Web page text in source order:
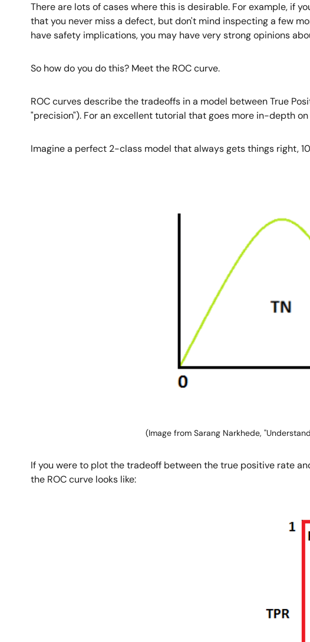
There are lots of cases where this is desirable. For example, if
that you never miss a defect, but don't mind inspecting a few
have safety implications, you may have very strong opinions
So how do you do this? Meet the ROC curve.
ROC curves describe the tradeoffs in a model between True
"precision"). For an excellent tutorial that goes more in-depth
Imagine a perfect 2-class model that always gets things right,
(Image from Sarang Narkhede,
If you were to plot the tradeoff between the true positive rate
the ROC curve looks like: